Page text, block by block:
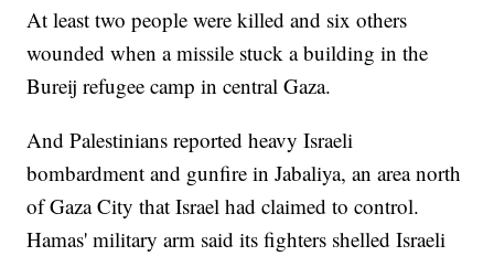
At least two people were killed and six others
wounded when a missile stuck a building in the
Bureij refugee camp in central Gaza.
And Palestinians reported heavy Israeli
bombardment and gunfire in Jabaliya, an area north
of Gaza City that Israel had claimed to control.
Hamas' military arm said its fighters shelled Israeli